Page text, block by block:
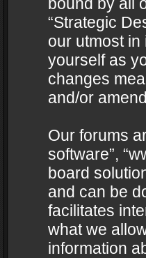
“Strategic
our utmost
yourself as
changes
and/or
Our forums
software”,
board
and can be
facilitates
what we
information